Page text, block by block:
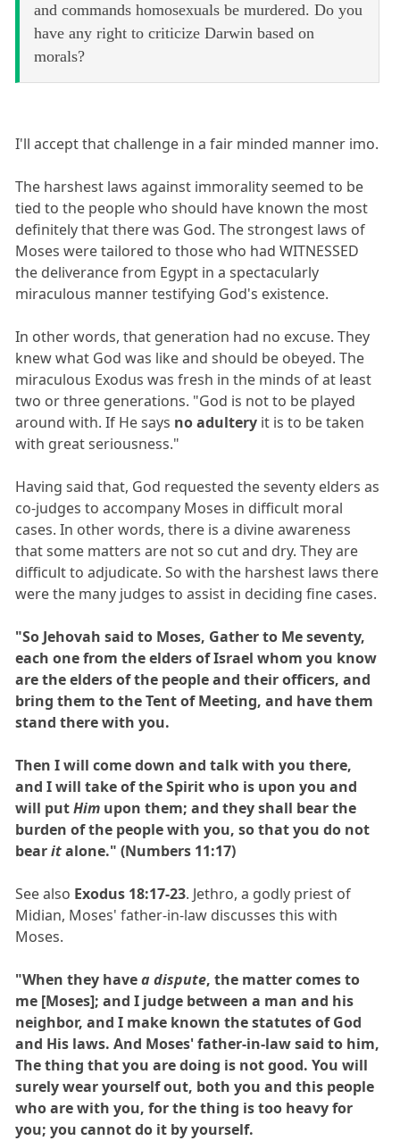
and commands homosexuals be murdered. Do you
have any right to criticize Darwin based on
morals?
I'll accept that challenge in a fair minded manner imo.
The harshest laws against immorality seemed to be
tied to the people who should have known the most
definitely that there was God. The strongest laws of
Moses were tailored to those who had WITNESSED
the deliverance from Egypt in a spectacularly
miraculous manner testifying God's existence.
In other words, that generation had no excuse. They
knew what God was like and should be obeyed. The
miraculous Exodus was fresh in the minds of at least
two or three generations. "God is not to be played
around with. If He says no adultery it is to be taken
with great seriousness."
Having said that, God requested the seventy elders as
co-judges to accompany Moses in difficult moral
cases. In other words, there is a divine awareness
that some matters are not so cut and dry. They are
difficult to adjudicate. So with the harshest laws there
were the many judges to assist in deciding fine cases.
"So Jehovah said to Moses, Gather to Me seventy,
each one from the elders of Israel whom you know
are the elders of the people and their officers, and
bring them to the Tent of Meeting, and have them
stand there with you.
Then I will come down and talk with you there,
and I will take of the Spirit who is upon you and
will putHim upon them; and they shall bear the
burden of the people with you, so that you do not
bearitalone." (Numbers 11:17)
See also Exodus 18:17-23. Jethro, a godly priest of
Midian, Moses' father-in-law discusses this with
Moses.
"When they havea dispute, the matter comes to
me [Moses]; and I judge between a man and his
neighbor, and I make known the statutes of God
and His laws. And Moses' father-in-law said to him,
The thing that you are doing is not good. You will
surely wear yourself out, both you and this people
who are with you, for the thing is too heavy for
you; you cannot do it by yourself.